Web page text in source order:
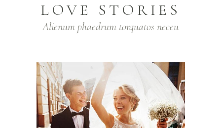
LOVE STORIES
Alienum phaedrum torquatos neceu